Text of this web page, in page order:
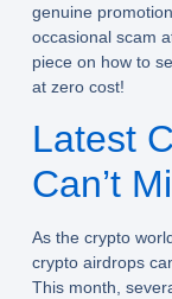
genuine
occasional scam
piece on how to
at zero cost!
Latest
Can’t
As the crypto
crypto airdrops
This month,